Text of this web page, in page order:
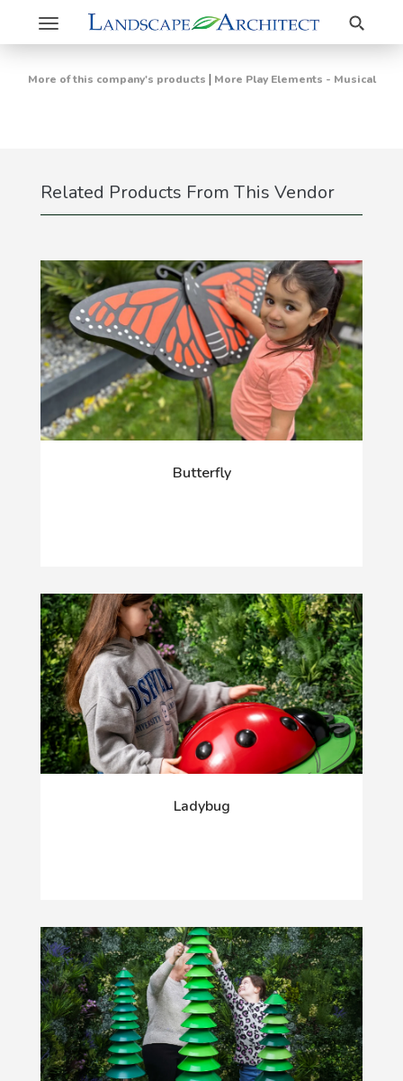
Toggle
navigation
Search
More of this company's products | More Play Elements - Musical
Related Products From This Vendor
Butterfly
Ladybug